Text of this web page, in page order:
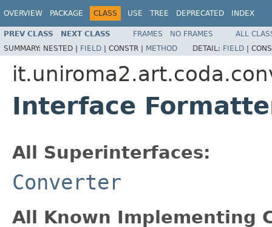
OVERVIEW PACKAGE CLASS USE TREE DEPRECATED INDEX
PREV CLASS NEXT CLASS FRAMES NO FRAMES
ALL
SUMMARY: NESTED | FIELD | CONSTR | METHOD DETAIL: FIELD |
Interface
All Superinterfaces:
Converter
All Known Implementing